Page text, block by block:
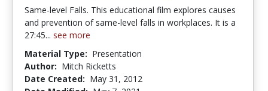
Same-level Falls. This educational film explores causes
and prevention of same-level falls in workplaces. It is a
27:45... see more
Material Type: Presentation
Author: Mitch Ricketts
Date Created: May 31, 2012